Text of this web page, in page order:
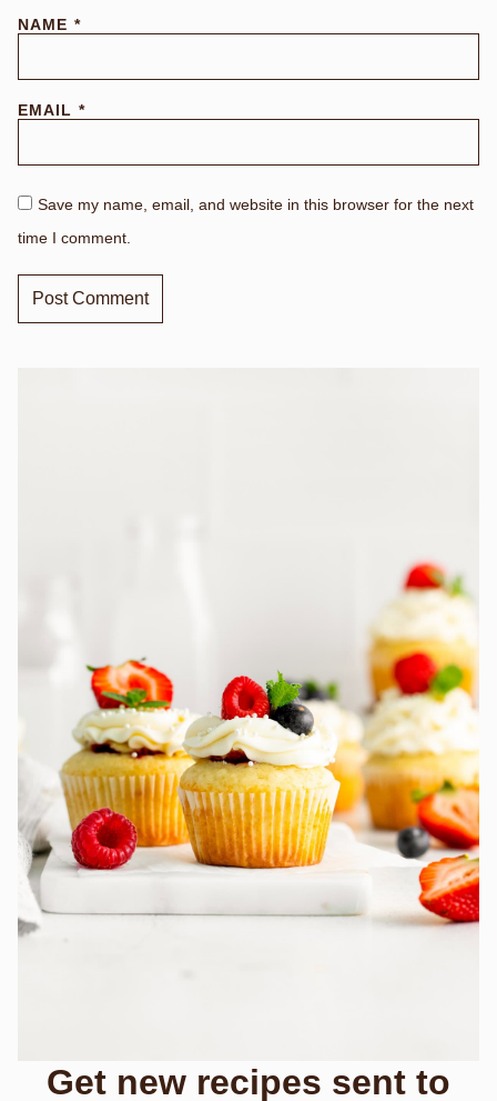
NAME *
EMAIL *
Save my name, email, and website in this browser for the next
time I comment.
Get new recipes sent to